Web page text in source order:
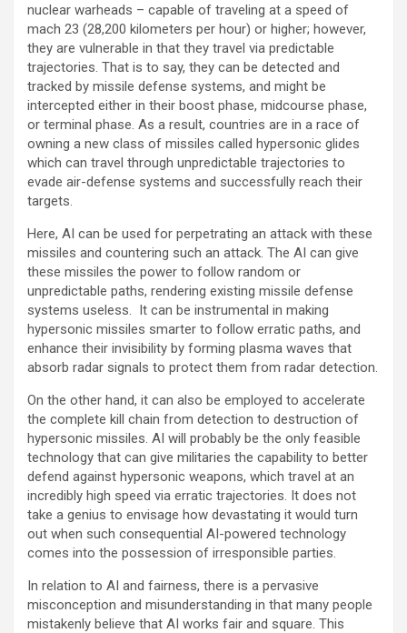
nuclear warheads – capable of traveling at a speed of
mach 23 (28,200 kilometers per hour) or higher; however,
they are vulnerable in that they travel via predictable
trajectories. That is to say, they can be detected and
tracked by missile defense systems, and might be
intercepted either in their boost phase, midcourse phase,
or terminal phase. As a result, countries are in a race of
owning a new class of missiles called hypersonic glides
which can travel through unpredictable trajectories to
evade air-defense systems and successfully reach their
targets.
Here, AI can be used for perpetrating an attack with these
missiles and countering such an attack. The AI can give
these missiles the power to follow random or
unpredictable paths, rendering existing missile defense
systems useless. It can be instrumental in making
hypersonic missiles smarter to follow erratic paths, and
enhance their invisibility by forming plasma waves that
absorb radar signals to protect them from radar detection.
On the other hand, it can also be employed to accelerate
the complete kill chain from detection to destruction of
hypersonic missiles. AI will probably be the only feasible
technology that can give militaries the capability to better
defend against hypersonic weapons, which travel at an
incredibly high speed via erratic trajectories. It does not
take a genius to envisage how devastating it would turn
out when such consequential AI-powered technology
comes into the possession of irresponsible parties.
In relation to AI and fairness, there is a pervasive
misconception and misunderstanding in that many people
mistakenly believe that AI works fair and square. This